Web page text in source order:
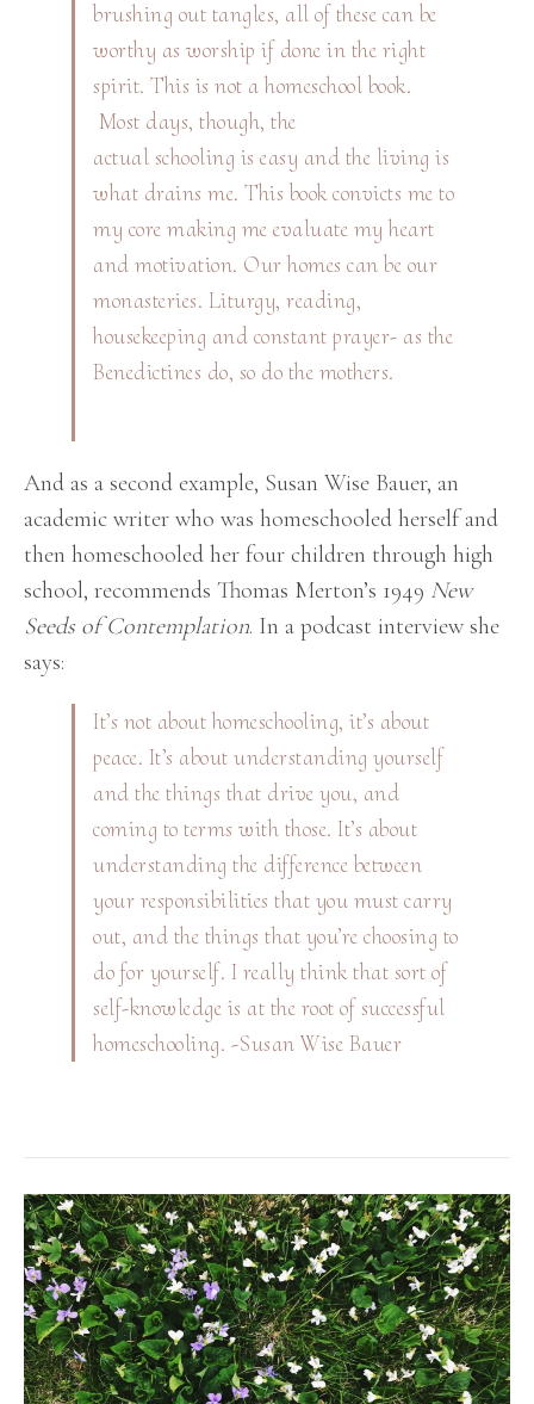
brushing out tangles, all of these can be
worthy as worship if done in the right
spirit. This is not a homeschool book.
Most days, though, the
actual schooling is easy and the living is
what drains me. This book convicts me to
my core making me evaluate my heart
and motivation. Our homes can be our
monasteries. Liturgy, reading,
housekeeping and constant prayer- as the
Benedictines do, so do the mothers.
And as a second example, Susan Wise Bauer, an
academic writer who was homeschooled herself and
then homeschooled her four children through high
school, recommends Thomas Merton’s 1949 New
Seeds of Contemplation. In a podcast interview she
says:
It’s not about homeschooling, it’s about
peace. It’s about understanding yourself
and the things that drive you, and
coming to terms with those. It’s about
understanding the difference between
your responsibilities that you must carry
out, and the things that you’re choosing to
do for yourself. I really think that sort of
self-knowledge is at the root of successful
homeschooling. -Susan Wise Bauer